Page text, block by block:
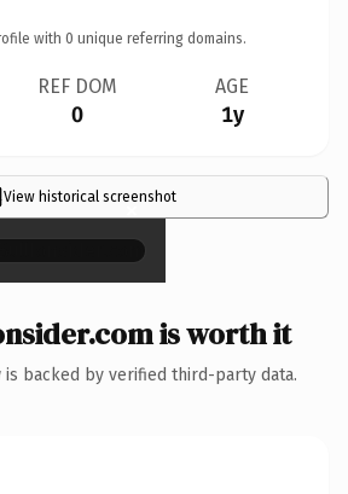
with 0 unique referring domains.
REF DOM
0
AGE
1y
View historical screenshot
×
is worth it
is backed by verified third-party data.